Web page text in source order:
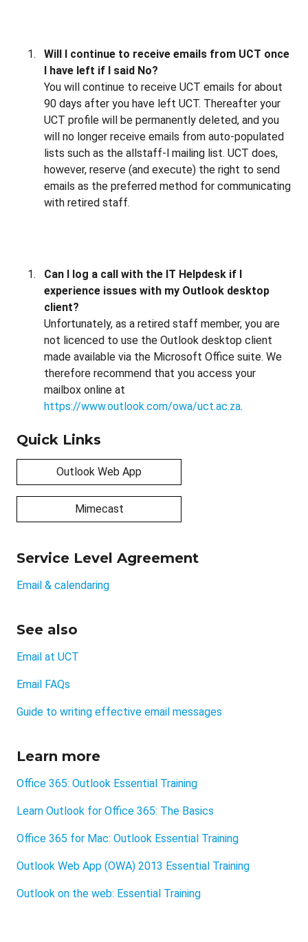
Will I continue to receive emails from UCT once
I have left if I said No?
You will continue to receive UCT emails for about
90 days after you have left UCT. Thereafter your
UCT profile will be permanently deleted, and you
will no longer receive emails from auto-populated
lists such as the allstaff-l mailing list. UCT does,
however, reserve (and execute) the right to send
emails as the preferred method for communicating
with retired staff.
Can I log a call with the IT Helpdesk if I
experience issues with my Outlook desktop
client?
Unfortunately, as a retired staff member, you are
not licenced to use the Outlook desktop client
made available via the Microsoft Office suite. We
therefore recommend that you access your
mailbox online at
https://www.outlook.com/owa/uct.ac.za.
Quick Links
Outlook Web App
Mimecast
Service Level Agreement
Email & calendaring
See also
Email at UCT
Email FAQs
Guide to writing effective email messages
Learn more
Office 365: Outlook Essential Training
Learn Outlook for Office 365: The Basics
Office 365 for Mac: Outlook Essential Training
Outlook Web App (OWA) 2013 Essential Training
Outlook on the web: Essential Training